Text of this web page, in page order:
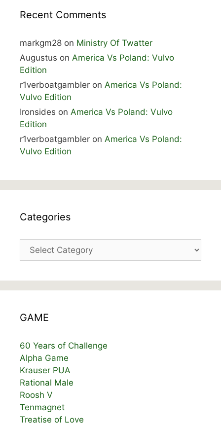
Recent Comments
markgm28 on Ministry Of Twatter
Augustus on America Vs Poland: Vulvo
Edition
r1verboatgambler on America Vs Poland:
Vulvo Edition
Ironsides on America Vs Poland: Vulvo
Edition
r1verboatgambler on America Vs Poland:
Vulvo Edition
Categories
Categories
GAME
60 Years of Challenge
Alpha Game
Krauser PUA
Rational Male
Roosh V
Tenmagnet
Treatise of Love